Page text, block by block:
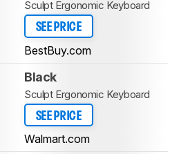
Sculpt Ergonomic Keyboard
SEE PRICE
BestBuy.com
Black
Sculpt Ergonomic Keyboard
SEE PRICE
Walmart.com